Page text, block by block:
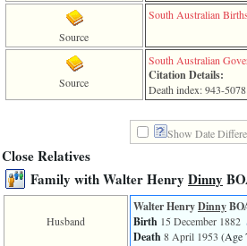
of
ERROR
8:
Undefined
index:
accesskey_viewing_advice_desc
Source
South Australian
Source
South Australian
Citation Details:
Death index: 943-5078
Show Date
Close Relatives
Family with Walter Henry Dinny
Husband
Walter HenryDinny
Birth 15 December 1882
Death8 April 1953 ‎(Age